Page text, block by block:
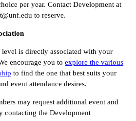
per year. Contact Development at
to reserve.
level is directly associated with your
encourage you to explore the various
to find the one that best suits your
event attendance desires.
may request additional event and
contacting the Development